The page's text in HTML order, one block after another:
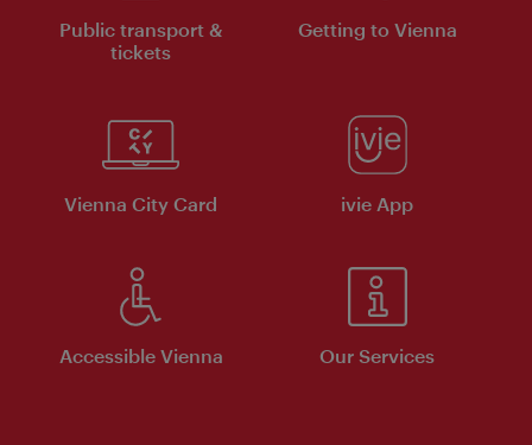
Public transport &
tickets
Getting to Vienna
Vienna City Card ivie App
Accessible Vienna Our Services